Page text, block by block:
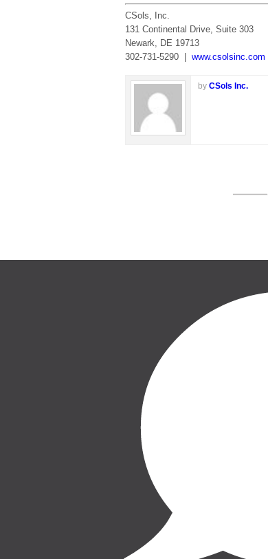
CSols, Inc.
131 Continental Drive, Suite 303
Newark, DE 19713
302-731-5290 | www.csolsinc.com
by CSols Inc.